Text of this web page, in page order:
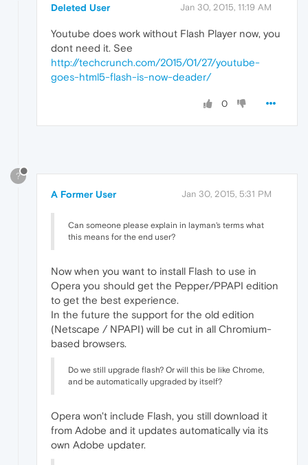
Deleted User Jan 30, 2015, 11:19 AM
Youtube does work without Flash Player now, you
dont need it. See
http://techcrunch.com/2015/01/27/youtube-
goes-html5-flash-is-now-deader/
0
?
A Former User Jan 30, 2015, 5:31 PM
Can someone please explain in layman's terms what
this means for the end user?
Now when you want to install Flash to use in
Opera you should get the Pepper/PPAPI edition
to get the best experience.
In the future the support for the old edition
(Netscape / NPAPI) will be cut in all Chromium-
based browsers.
Do we still upgrade flash? Or will this be like Chrome,
and be automatically upgraded by itself?
Opera won't include Flash, you still download it
from Adobe and it updates automatically via its
own Adobe updater.